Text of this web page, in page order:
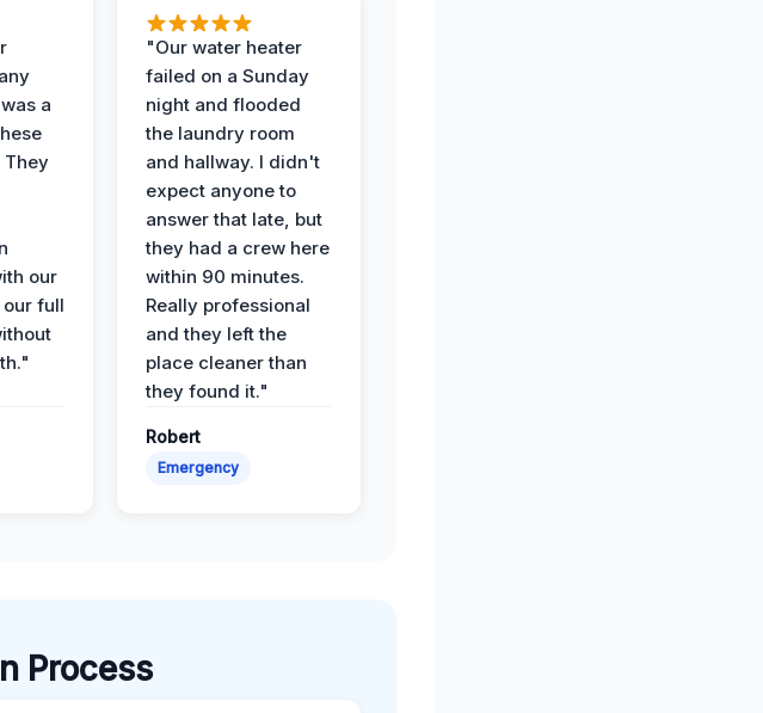
a
They
our
our full
"Our water heater
failed on a Sunday
night and flooded
the laundry room
and hallway. I didn't
expect anyone to
answer that late, but
they had a crew here
within 90 minutes.
Really professional
and they left the
place cleaner than
they found it."
Robert
Emergency
Process